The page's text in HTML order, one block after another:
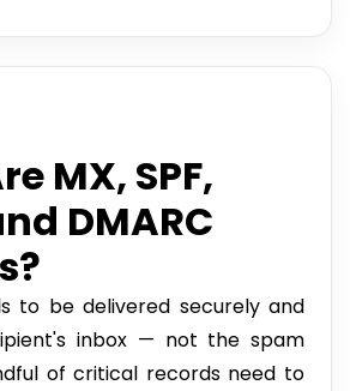
MX, SPF,
DMARC
to be delivered securely and
inbox — not the spam
of critical records need to